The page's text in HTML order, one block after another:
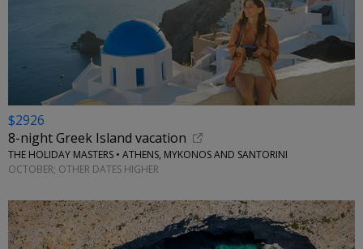
$2926
8-night Greek Island vacation
THE HOLIDAY MASTERS • ATHENS, MYKONOS AND SANTORINI
OCTOBER; OTHER DATES HIGHER